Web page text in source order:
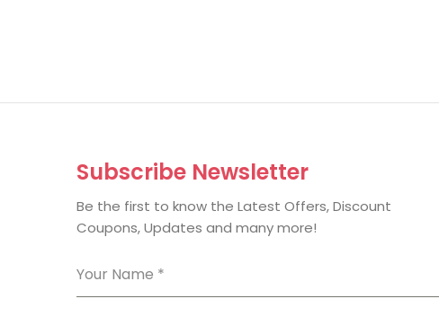
Subscribe Newsletter
Be the first to know the Latest Offers, Discount
Coupons, Updates and many more!
Your Name *